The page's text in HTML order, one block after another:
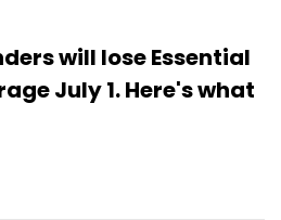
will lose Essential
July 1. Here's what